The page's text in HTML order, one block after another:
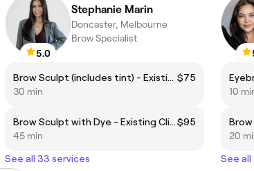
5.0
Stephanie Marin
Doncaster, Melbourne
Brow Specialist
Brow Sculpt (includes tint) - Existing Client $75
30 min
Brow Sculpt with Dye - Existing Client$95
45 min
See all 33 services
10
20
See all